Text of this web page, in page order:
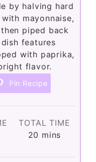
by halving hard
mayonnaise,
piped back
features
with paprika,
flavor.
Pin Recipe
TOTAL TIME
20 minutes
mins